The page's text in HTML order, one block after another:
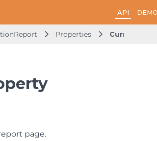
API
Properties CurrentPage
page.